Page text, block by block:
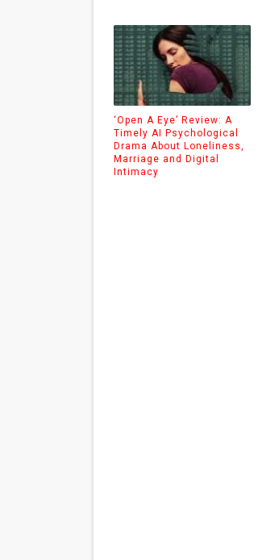
‘Open A Eye’ Review: A
Timely AI Psychological
Drama About Loneliness,
Marriage and Digital
Intimacy